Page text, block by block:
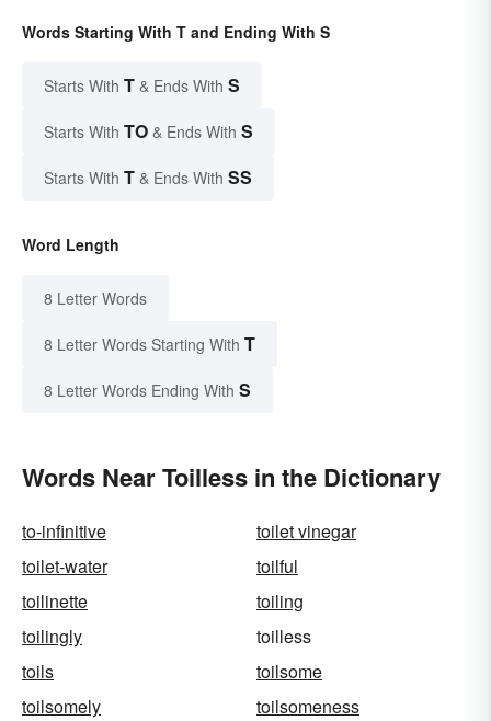
Words Starting With T and Ending With S
Starts With T & Ends With S
Starts With TO & Ends With S
Starts With T & Ends With SS
Word Length
8 Letter Words
8 Letter Words Starting With T
8 Letter Words Ending With S
Words Near Toilless in the Dictionary
to-infinitive
toilet vinegar
toilet-water
toilful
toilinette
toiling
toilingly
toilless
toils
toilsome
toilsomely
toilsomeness